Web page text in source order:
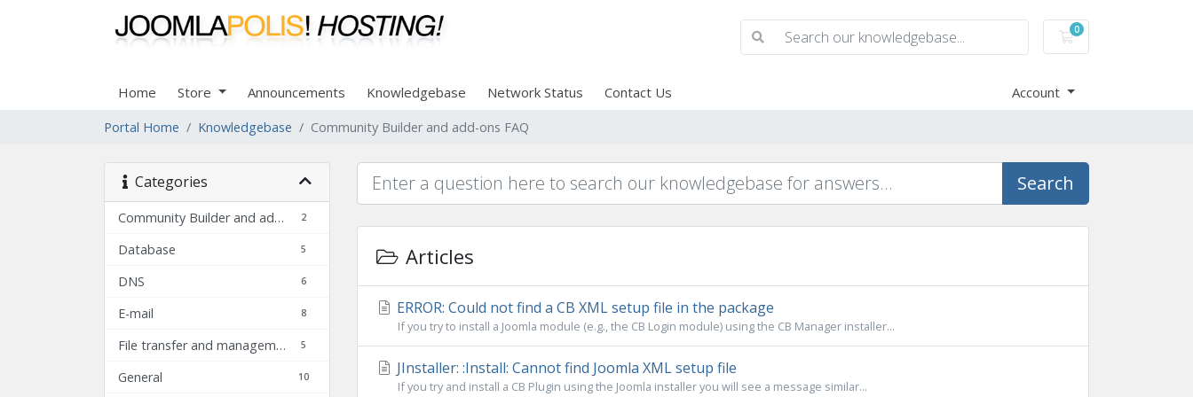
0
Shopping Cart
Home Store Announcements Knowledgebase Network Status Contact Us Account
Portal Home Knowledgebase Community Builder and add-ons FAQ
Categories
2
Community Builder and add-ons FAQ
5
Database
6
DNS
8
E-mail
5
File transfer and management
10
General
Search
Articles
ERROR: Could not find a CB XML setup file in the package
If you try to install a Joomla module (e.g., the CB Login module) using the CB Manager installer...
JInstaller: :Install: Cannot find Joomla XML setup file
If you try and install a CB Plugin using the Joomla installer you will see a message similar...